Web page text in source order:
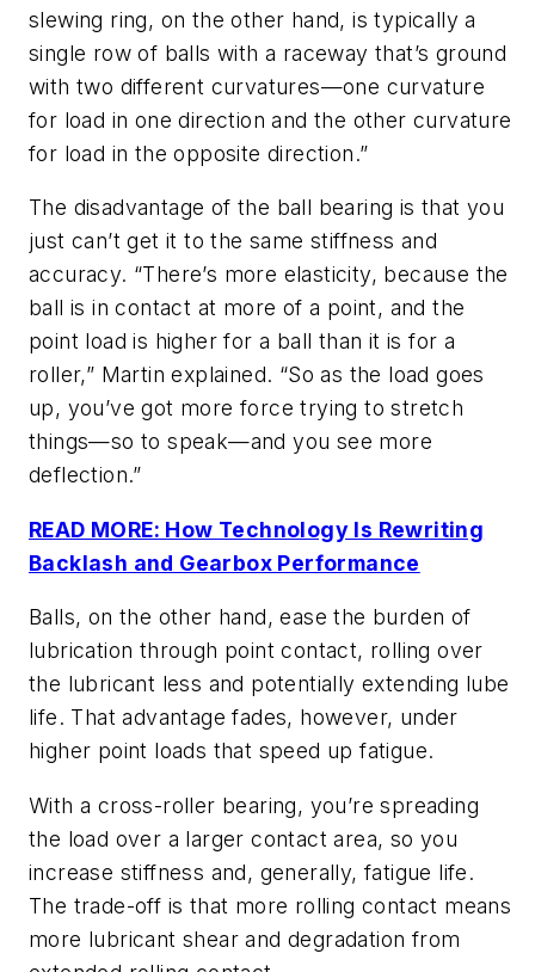
slewing ring, on the other hand, is typically a
single row of balls with a raceway that’s ground
with two different curvatures—one curvature
for load in one direction and the other curvature
for load in the opposite direction.”
The disadvantage of the ball bearing is that you
just can’t get it to the same stiffness and
accuracy. “There’s more elasticity, because the
ball is in contact at more of a point, and the
point load is higher for a ball than it is for a
roller,” Martin explained. “So as the load goes
up, you’ve got more force trying to stretch
things—so to speak—and you see more
deflection.”
READ MORE: How Technology Is Rewriting
Backlash and Gearbox Performance
Balls, on the other hand, ease the burden of
lubrication through point contact, rolling over
the lubricant less and potentially extending lube
life. That advantage fades, however, under
higher point loads that speed up fatigue.
With a cross-roller bearing, you’re spreading
the load over a larger contact area, so you
increase stiffness and, generally, fatigue life.
The trade-off is that more rolling contact means
more lubricant shear and degradation from